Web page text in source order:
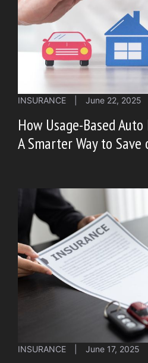
INSURANCE June 22, 2025
How Usage-Based
A Smarter Way to Save
INSURANCE June 17, 2025